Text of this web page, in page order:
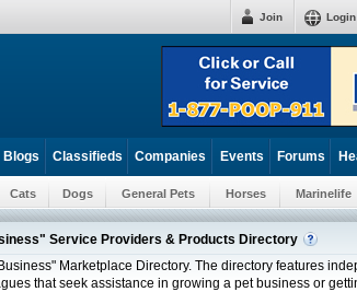
Login
Join
Blogs Classifieds Companies Events Forums
Cats Dogs General Pets Horses Marinelife
Service Providers & Products Directory
Marketplace Directory. The directory features
that seek assistance in growing a pet business or